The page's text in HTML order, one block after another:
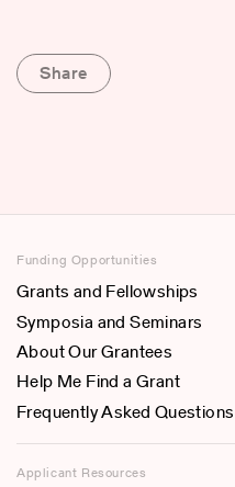
Share
Funding Opportunities
Grants and Fellowships
Symposia and Seminars
About Our Grantees
Help Me Find a Grant
Frequently Asked Questions
Applicant Resources